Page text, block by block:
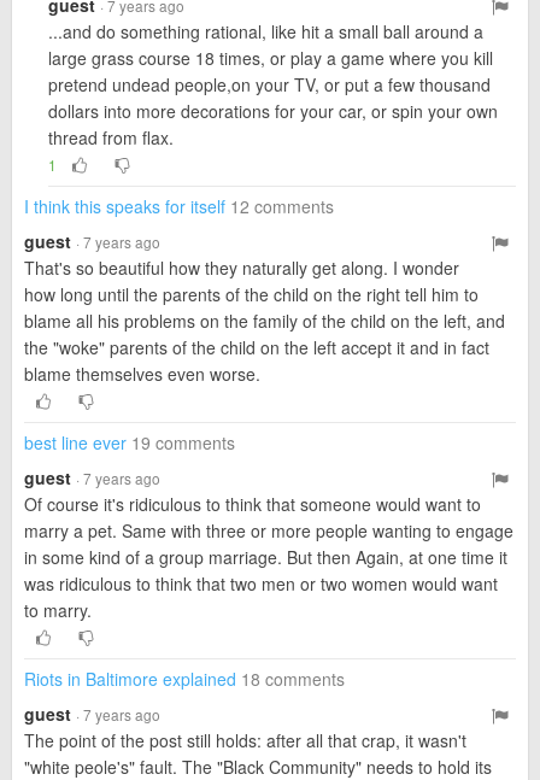
guest · 7 years ago
...and do something rational, like hit a small ball around a
large grass course 18 times, or play a game where you kill
pretend undead people,on your TV, or put a few thousand
dollars into more decorations for your car, or spin your own
thread from flax.
1
I think this speaks for itself 12 comments
guest · 7 years ago
That's so beautiful how they naturally get along. I wonder
how long until the parents of the child on the right tell him to
blame all his problems on the family of the child on the left, and
the "woke" parents of the child on the left accept it and in fact
blame themselves even worse.
best line ever 19 comments
guest · 7 years ago
Of course it's ridiculous to think that someone would want to
marry a pet. Same with three or more people wanting to engage
in some kind of a group marriage. But then Again, at one time it
was ridiculous to think that two men or two women would want
to marry.
Riots in Baltimore explained 18 comments
guest · 7 years ago
The point of the post still holds: after all that crap, it wasn't
"white peole's" fault. The "Black Community" needs to hold its